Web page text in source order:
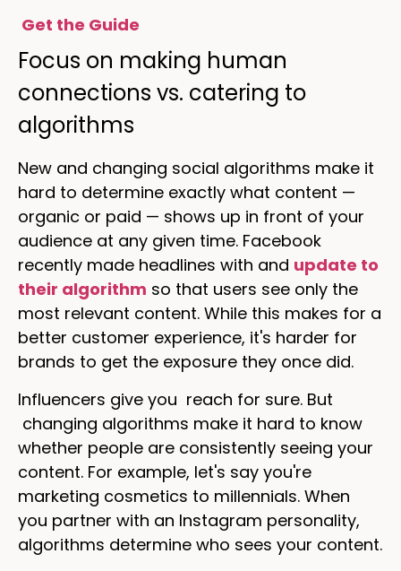
Get the Guide
Focus on making human
connections vs. catering to
algorithms
New and changing social algorithms make it
hard to determine exactly what content —
organic or paid — shows up in front of your
audience at any given time. Facebook
recently made headlines with and update to
their algorithm so that users see only the
most relevant content. While this makes for a
better customer experience, it's harder for
brands to get the exposure they once did.
Influencers give you reach for sure. But
changing algorithms make it hard to know
whether people are consistently seeing your
content. For example, let's say you're
marketing cosmetics to millennials. When
you partner with an Instagram personality,
algorithms determine who sees your content.